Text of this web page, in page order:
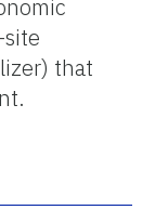
that